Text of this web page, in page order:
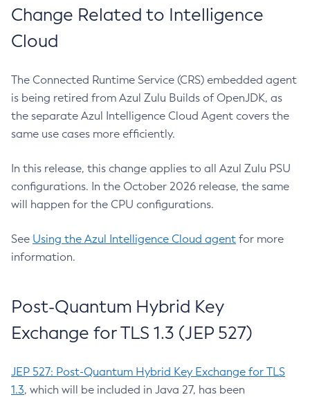
Change Related to Intelligence
Cloud
The Connected Runtime Service (CRS) embedded agent
is being retired from Azul Zulu Builds of OpenJDK, as
the separate Azul Intelligence Cloud Agent covers the
same use cases more efficiently.
In this release, this change applies to all Azul Zulu PSU
configurations. In the October 2026 release, the same
will happen for the CPU configurations.
See Using the Azul Intelligence Cloud agent for more
information.
Post-Quantum Hybrid Key
Exchange for TLS 1.3 (JEP 527)
JEP 527: Post-Quantum Hybrid Key Exchange for TLS
1.3, which will be included in Java 27, has been